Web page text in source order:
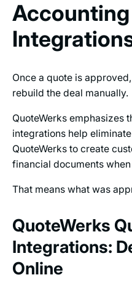
Once a quote is
rebuild the deal manually.
QuoteWerks emphasizes
integrations help
QuoteWerks to create
financial documents
That means what was
QuoteWerks
Integrations:
Online